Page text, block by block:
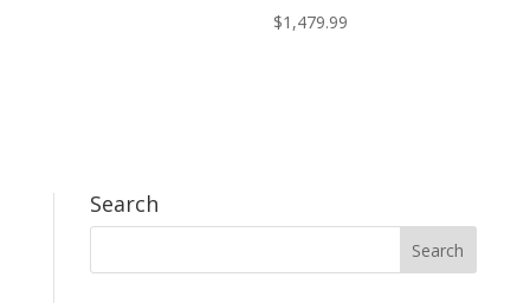
$1,479.99
Search